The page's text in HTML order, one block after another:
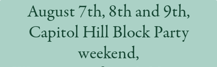
August 7th, 8th and 9th,
Capitol Hill Block Party
weekend,